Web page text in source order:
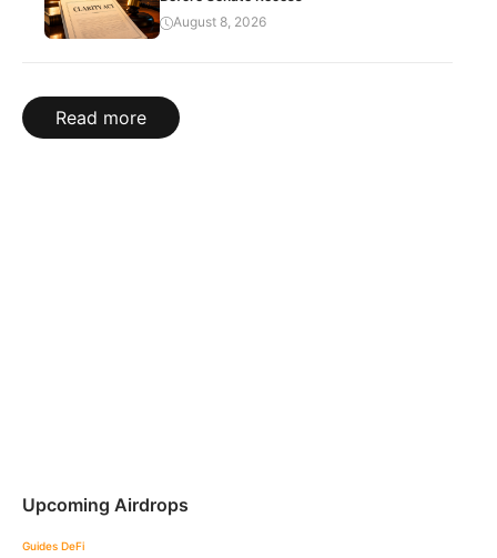
August 8, 2026
Read more
Upcoming Airdrops
Guides DeFi